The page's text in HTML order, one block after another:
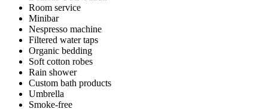
Room service
Minibar
Nespresso machine
Filtered water taps
Organic bedding
Soft cotton robes
Rain shower
Custom bath products
Umbrella
Smoke-free